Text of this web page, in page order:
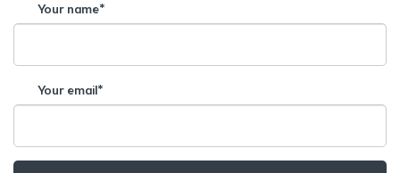
Your name*
Your email*